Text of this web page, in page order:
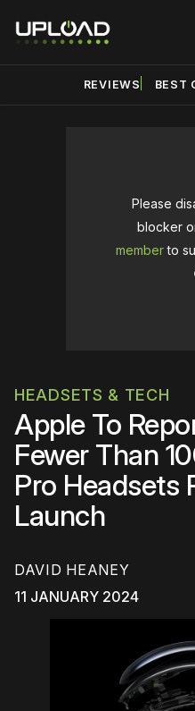
REVIEWS BEST
Please
blocker
memberto
HEADSETS & TECH
Apple To
Fewer Than
Pro Headsets
Launch
DAVID HEANEY
11 JANUARY 2024